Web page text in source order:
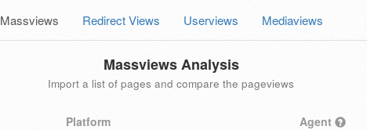
Massviews Redirect Views Userviews Mediaviews
Massviews Analysis
Import a list of pages and compare the pageviews
Platform Agent